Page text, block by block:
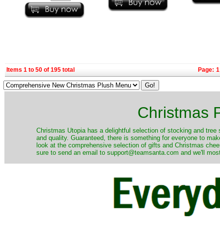
Items 1 to 50 of 195 total Page: 1
Christmas
Christmas Utopia has a delightful selection of stocking and
and quality. Guaranteed, there is something for everyone to
look at the comprehensive selection of gifts and Christmas
sure to send an email to support@teamsanta.com and we'll